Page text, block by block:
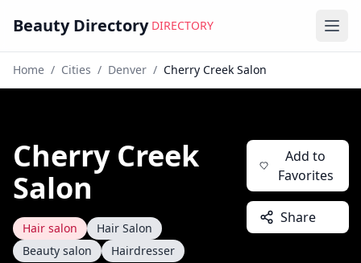
Beauty Directory DIRECTORY
Home / Cities / Denver / Cherry Creek Salon
Cherry Creek
Salon
Hair salon
Hair Salon
Beauty salon
Hairdresser
Add to
Favorites
Share